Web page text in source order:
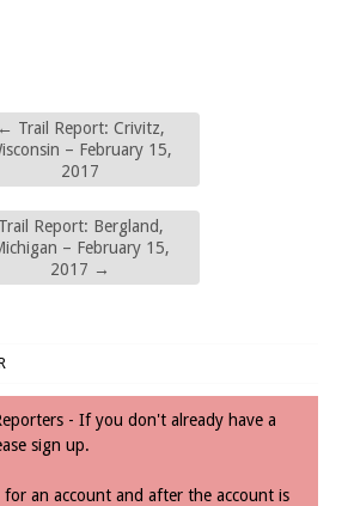
← Trail Report: Crivitz,
– February 15,
2017
Trail Report: Bergland,
– February 15,
2017 →
- If you don't already have a
sign up.
for an account and after the account is